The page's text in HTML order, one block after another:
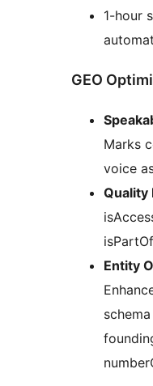
1-hour
GEO
Marks
voice
Quality
Entity